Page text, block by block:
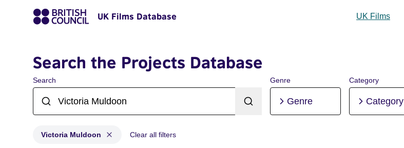
UK Films Database UK Films
Search the Projects Database
Search Genre
Genre
Category
Category
Victoria Muldoon Clear all filters